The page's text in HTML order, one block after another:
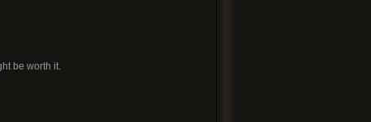
be worth it.